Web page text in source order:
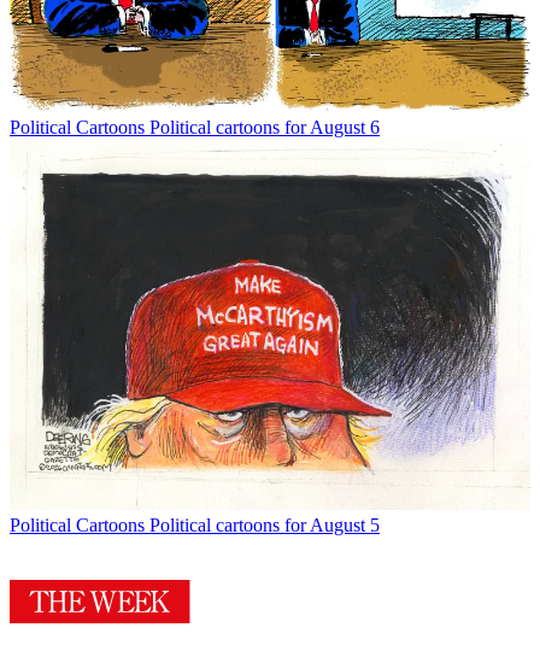
Political Cartoons Political cartoons for August 6
Political Cartoons Political cartoons for August 5